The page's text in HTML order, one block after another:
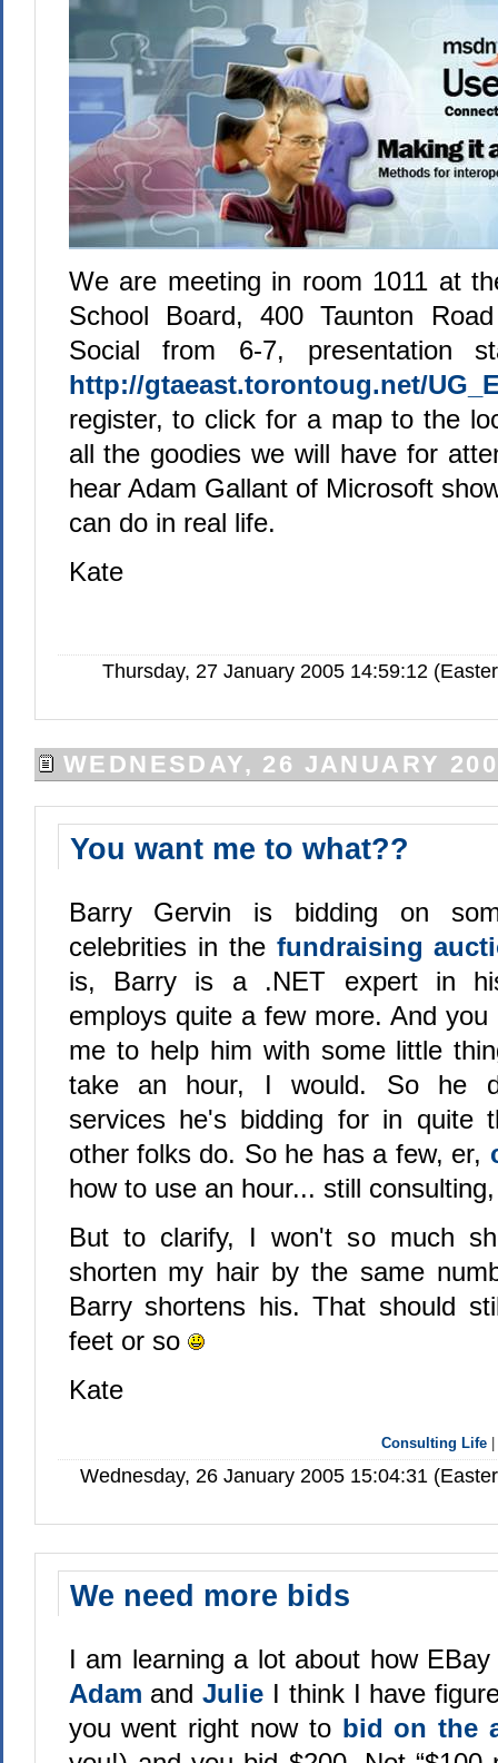
We are meeting in room 1011 at
School Board, 400 Taunton
Social from 6-7, presentation
http://gtaeast.torontoug.net/
register, to click for a map to the
all the goodies we will have for
hear Adam Gallant of Microsoft
can do in real life.
Kate
Thursday, 27 January 2005 14:59:12
WEDNESDAY, 26 JANUARY
You want me to what??
Barry Gervin is bidding on
celebrities in the fundraising
is, Barry is a .NET expert in
employs quite a few more. And
me to help him with some little
take an hour, I would. So he
services he's bidding for in quite
other folks do. So he has a few, er,
how to use an hour... still
But to clarify, I won't so much
shorten my hair by the same
Barry shortens his. That should
feet or so
Kate
Consulting Life
Wednesday, 26 January 2005 15:04:31
We need more bids
I am learning a lot about how
Adam andJulie I think I have
you went right now to bid on the